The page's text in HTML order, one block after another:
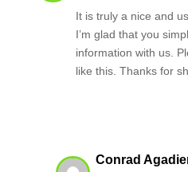
It is truly a nice and
I’m glad that you
information with us.
like this. Thanks for
Conrad